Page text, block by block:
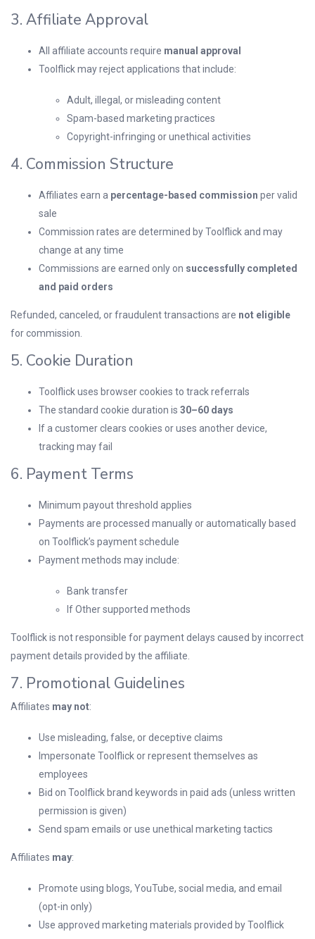
3. Affiliate Approval
All affiliate accounts require manual approval
Toolflick may reject applications that include:
Adult, illegal, or misleading content
Spam-based marketing practices
Copyright-infringing or unethical activities
4. Commission Structure
Affiliates earn a percentage-based commission per valid
sale
Commission rates are determined by Toolflick and may
change at any time
Commissions are earned only on successfully completed
and paid orders
Refunded, canceled, or fraudulent transactions are not eligible
for commission.
5. Cookie Duration
Toolflick uses browser cookies to track referrals
The standard cookie duration is 30–60 days
If a customer clears cookies or uses another device,
tracking may fail
6. Payment Terms
Minimum payout threshold applies
Payments are processed manually or automatically based
on Toolflick’s payment schedule
Payment methods may include:
Bank transfer
If Other supported methods
Toolflick is not responsible for payment delays caused by incorrect
payment details provided by the affiliate.
7. Promotional Guidelines
Affiliates may not:
Use misleading, false, or deceptive claims
Impersonate Toolflick or represent themselves as
employees
Bid on Toolflick brand keywords in paid ads (unless written
permission is given)
Send spam emails or use unethical marketing tactics
Affiliates may:
Promote using blogs, YouTube, social media, and email
(opt-in only)
Use approved marketing materials provided by Toolflick